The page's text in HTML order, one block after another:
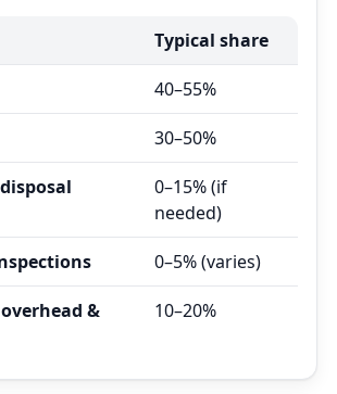
Typical share
40–55%
30–50%
0–15% (if
needed)
0–5% (varies)
&
10–20%